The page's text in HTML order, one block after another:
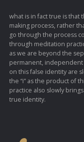
what is in fact true is that
making process, rather
go through the process
through meditation
as we are beyond the
permanent, independent
on this false identity are
the “i” as the product of
practice also slowly
true identity.